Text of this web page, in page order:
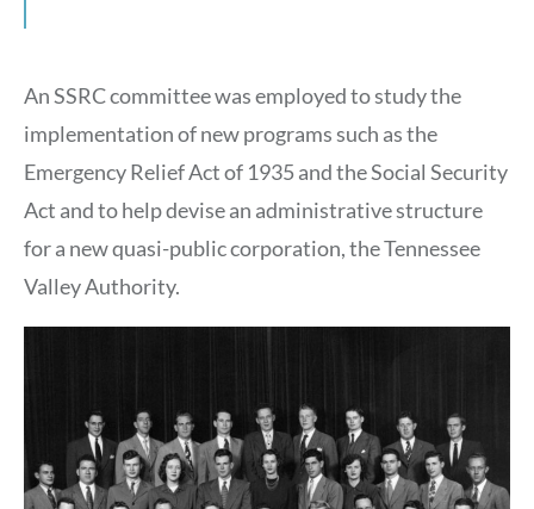
An SSRC committee was employed to study the
implementation of new programs such as the
Emergency Relief Act of 1935 and the Social Security
Act and to help devise an administrative structure
for a new quasi-public corporation, the Tennessee
Valley Authority.